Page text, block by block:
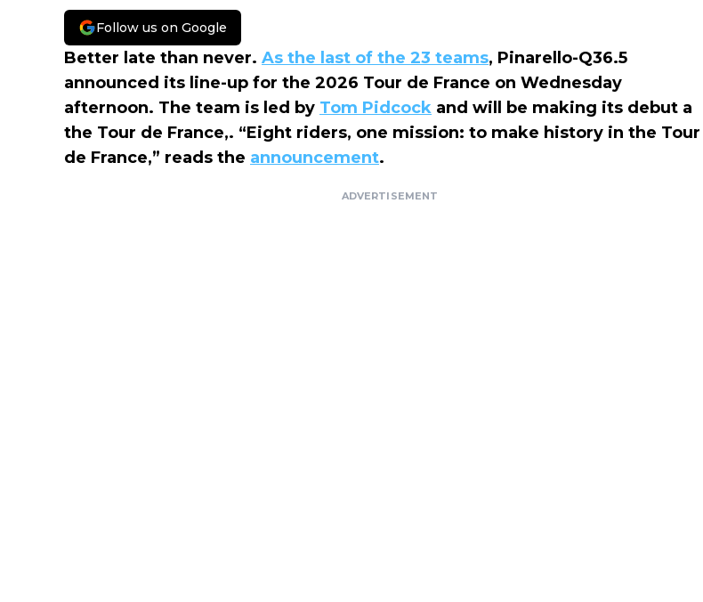
Follow us on Google
Better late than never. As the last of the 23 teams, Pinarello-Q36.5
announced its line-up for the 2026 Tour de France on Wednesday
afternoon. The team is led by Tom Pidcock and will be making its debut a
the Tour de France,. “Eight riders, one mission: to make history in the Tour
de France,” reads the announcement.
ADVERTISEMENT